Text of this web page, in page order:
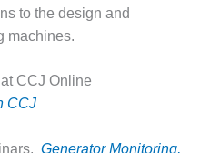
to the design and
machines.
CCJ Online
CCJ
Generator Monitoring,